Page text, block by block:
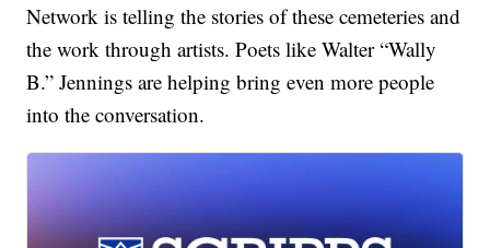
Network is telling the stories of these cemeteries and
the work through artists. Poets like Walter “Wally
B.” Jennings are helping bring even more people
into the conversation.